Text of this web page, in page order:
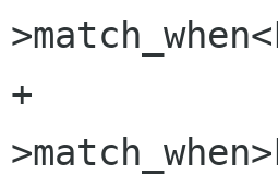
+		  || (new_filter-